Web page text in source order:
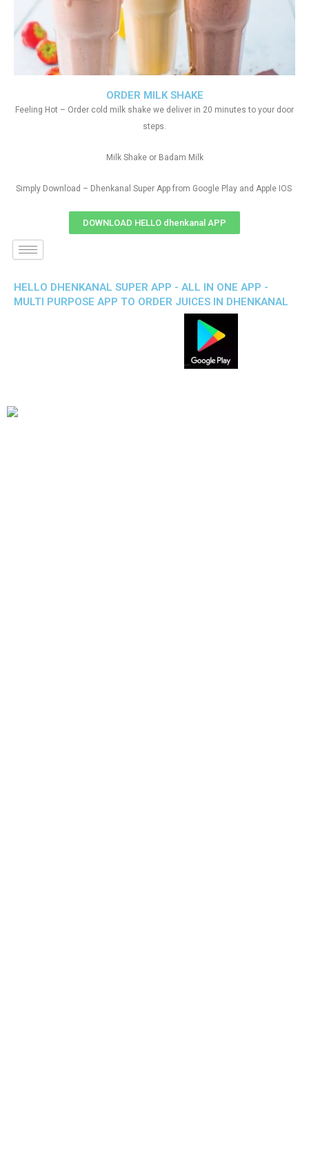
ORDER MILK SHAKE
Feeling Hot – Order cold milk shake we deliver in 20 minutes to your door
steps.
Milk Shake or Badam Milk
Simply Download – Dhenkanal Super App from Google Play and Apple IOS
DOWNLOAD HELLO dhenkanal APP
HELLO DHENKANAL SUPER APP - ALL IN ONE APP -
MULTI PURPOSE APP TO ORDER JUICES IN DHENKANAL